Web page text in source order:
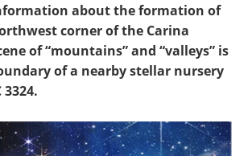
about the formation of
corner of the Carina
of “mountains” and “valleys” is
of a nearby stellar nursery